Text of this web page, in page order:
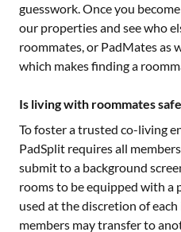
guesswork. Once you
our properties and see who
roommates, or PadMates as
which makes finding a
Is living with roommates
To foster a trusted co-living
PadSplit requires all
submit to a background
rooms to be equipped with a
used at the discretion of
members may transfer to